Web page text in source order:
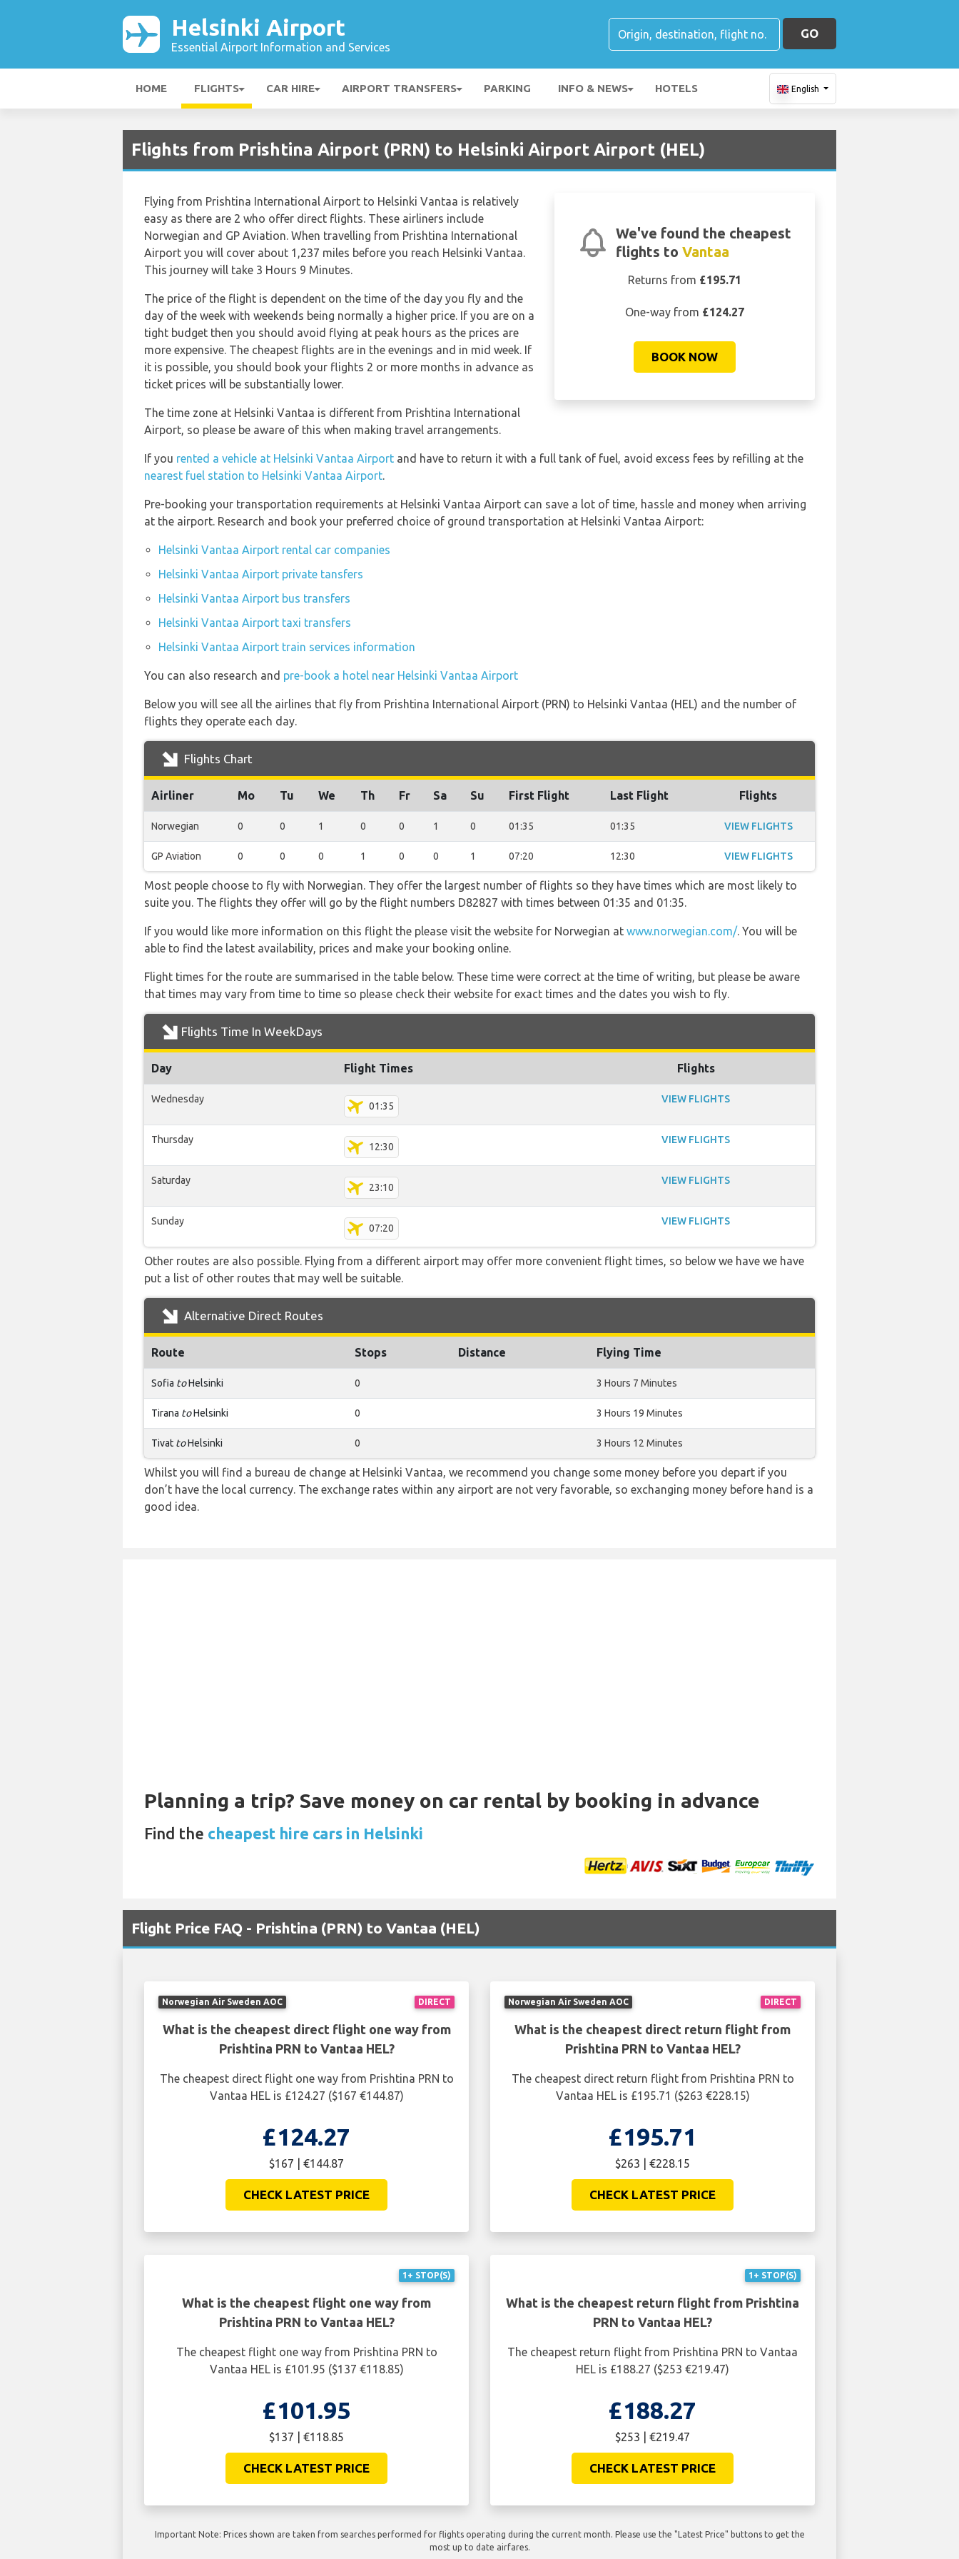
Helsinki Airport
Essential Airport Information and Services
GO
HOME FLIGHTS CAR HIRE AIRPORT TRANSFERS PARKING INFO & NEWS HOTELS English
Flights from Prishtina Airport (PRN) to Helsinki Airport Airport (HEL)
We've found the cheapest
flights toVantaa
Returns from £195.71
One-way from £124.27
BOOK NOW
Flying from Prishtina International Airport to Helsinki Vantaa is relatively
easy as there are 2 who offer direct flights. These airliners include
Norwegian and GP Aviation. When travelling from Prishtina International
Airport you will cover about 1,237 miles before you reach Helsinki Vantaa.
This journey will take 3 Hours 9 Minutes.
The price of the flight is dependent on the time of the day you fly and the
day of the week with weekends being normally a higher price. If you are on a
tight budget then you should avoid flying at peak hours as the prices are
more expensive. The cheapest flights are in the evenings and in mid week. If
it is possible, you should book your flights 2 or more months in advance as
ticket prices will be substantially lower.
The time zone at Helsinki Vantaa is different from Prishtina International
Airport, so please be aware of this when making travel arrangements.
If you rented a vehicle at Helsinki Vantaa Airport and have to return it with a full tank of fuel, avoid excess fees by refilling at the
nearest fuel station to Helsinki Vantaa Airport.
Pre-booking your transportation requirements at Helsinki Vantaa Airport can save a lot of time, hassle and money when arriving
at the airport. Research and book your preferred choice of ground transportation at Helsinki Vantaa Airport:
Helsinki Vantaa Airport rental car companies
Helsinki Vantaa Airport private tansfers
Helsinki Vantaa Airport bus transfers
Helsinki Vantaa Airport taxi transfers
Helsinki Vantaa Airport train services information
You can also research and pre-book a hotel near Helsinki Vantaa Airport
Below you will see all the airlines that fly from Prishtina International Airport (PRN) to Helsinki Vantaa (HEL) and the number of
flights they operate each day.
Flights Chart
Airliner Mo Tu We Th Fr Sa Su First Flight Last Flight Flights
Norwegian 0 0 1 0 0 1 0 01:35 01:35 VIEW FLIGHTS
GP Aviation 0 0 0 1 0 0 1 07:20 12:30 VIEW FLIGHTS
Most people choose to fly with Norwegian. They offer the largest number of flights so they have times which are most likely to
suite you. The flights they offer will go by the flight numbers D82827 with times between 01:35 and 01:35.
If you would like more information on this flight the please visit the website for Norwegian at www.norwegian.com/. You will be
able to find the latest availability, prices and make your booking online.
Flight times for the route are summarised in the table below. These time were correct at the time of writing, but please be aware
that times may vary from time to time so please check their website for exact times and the dates you wish to fly.
Flights Time In WeekDays
Day Flight Times Flights
Wednesday
01:35
VIEW FLIGHTS
Thursday
12:30
VIEW FLIGHTS
Saturday
23:10
VIEW FLIGHTS
Sunday
07:20
VIEW FLIGHTS
Other routes are also possible. Flying from a different airport may offer more convenient flight times, so below we have we have
put a list of other routes that may well be suitable.
Alternative Direct Routes
Route Stops Distance Flying Time
Sofia toHelsinki 0 3 Hours 7 Minutes
Tirana toHelsinki 0 3 Hours 19 Minutes
Tivat toHelsinki 0 3 Hours 12 Minutes
Whilst you will find a bureau de change at Helsinki Vantaa, we recommend you change some money before you depart if you
don’t have the local currency. The exchange rates within any airport are not very favorable, so exchanging money before hand is a
good idea.
Planning a trip? Save money on car rental by booking in advance
Find the cheapest hire cars in Helsinki
Flight Price FAQ - Prishtina (PRN) to Vantaa (HEL)
DIRECT
Norwegian Air Sweden AOC
What is the cheapest direct flight one way from
Prishtina PRN to Vantaa HEL?
The cheapest direct flight one way from Prishtina PRN to
Vantaa HEL is £124.27 ($167 €144.87)
£124.27
$167 | €144.87
CHECK LATEST PRICE
DIRECT
Norwegian Air Sweden AOC
What is the cheapest direct return flight from
Prishtina PRN to Vantaa HEL?
The cheapest direct return flight from Prishtina PRN to
Vantaa HEL is £195.71 ($263 €228.15)
£195.71
$263 | €228.15
CHECK LATEST PRICE
1+ STOP(S)
What is the cheapest flight one way from
Prishtina PRN to Vantaa HEL?
The cheapest flight one way from Prishtina PRN to
Vantaa HEL is £101.95 ($137 €118.85)
£101.95
$137 | €118.85
CHECK LATEST PRICE
1+ STOP(S)
What is the cheapest return flight from Prishtina
PRN to Vantaa HEL?
The cheapest return flight from Prishtina PRN to Vantaa
HEL is £188.27 ($253 €219.47)
£188.27
$253 | €219.47
CHECK LATEST PRICE
Important Note: Prices shown are taken from searches performed for flights operating during the current month. Please use the "Latest Price" buttons to get the
most up to date airfares.